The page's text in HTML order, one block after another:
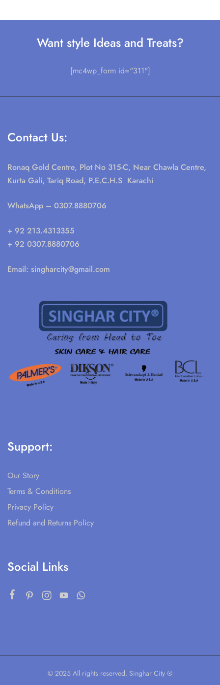
Want style Ideas and Treats?
[mc4wp_form id="311"]
Contact Us:
Ronaq Gold Centre, Plot No 315-C, Near Chawla Centre,
Kurta Gali, Tariq Road, P.E.C.H.S Karachi
WhatsApp – 0307.8880706
+ 92 213.4313355
+ 92 0307.8880706
Email: singharcity@gmail.com
Support:
Our Story
Terms & Conditions
Privacy Policy
Refund and Returns Policy
Social Links
© 2025 All rights reserved. Singhar City ®